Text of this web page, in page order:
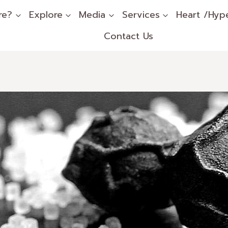
Explore Media Services
Heart /
Contact Us